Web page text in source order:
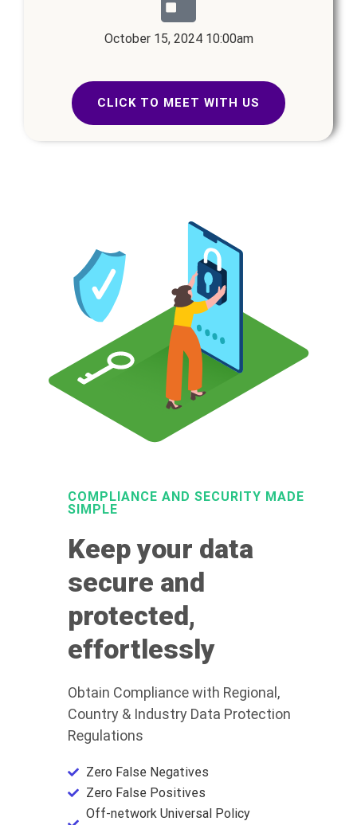
October 15, 2024 10:00am
CLICK TO MEET WITH US
COMPLIANCE AND SECURITY MADE
SIMPLE
Keep your data
secure and
protected,
effortlessly
Obtain Compliance with Regional,
Country & Industry Data Protection
Regulations
Zero False Negatives
Zero False Positives
Off-network Universal Policy